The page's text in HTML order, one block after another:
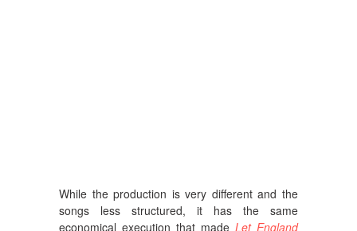
While the production is very different and the
songs less structured, it has the same
economical execution that made Let England